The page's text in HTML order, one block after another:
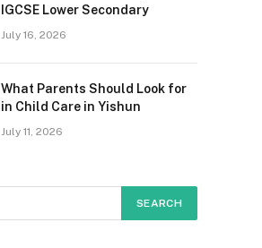
IGCSE Lower Secondary
July 16, 2026
What Parents Should Look for
in Child Care in Yishun
July 11, 2026